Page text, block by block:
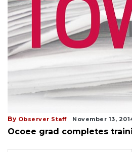
By Observer Staff November 13,
Ocoee grad completes